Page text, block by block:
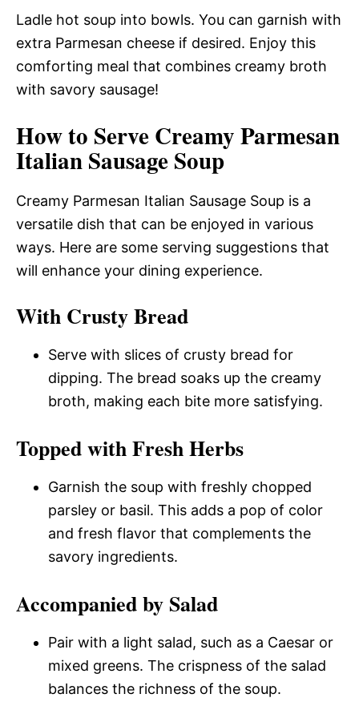
Ladle hot soup into bowls. You can garnish with
extra Parmesan cheese if desired. Enjoy this
comforting meal that combines creamy broth
with savory sausage!
How to Serve Creamy Parmesan
Italian Sausage Soup
Creamy Parmesan Italian Sausage Soup is a
versatile dish that can be enjoyed in various
ways. Here are some serving suggestions that
will enhance your dining experience.
With Crusty Bread
Serve with slices of crusty bread for
dipping. The bread soaks up the creamy
broth, making each bite more satisfying.
Topped with Fresh Herbs
Garnish the soup with freshly chopped
parsley or basil. This adds a pop of color
and fresh flavor that complements the
savory ingredients.
Accompanied by Salad
Pair with a light salad, such as a Caesar or
mixed greens. The crispness of the salad
balances the richness of the soup.